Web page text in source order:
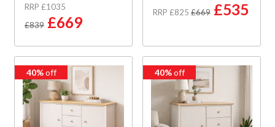
RRP £1035
£839 £669
RRP £825 £669 £535
40%off 40%off